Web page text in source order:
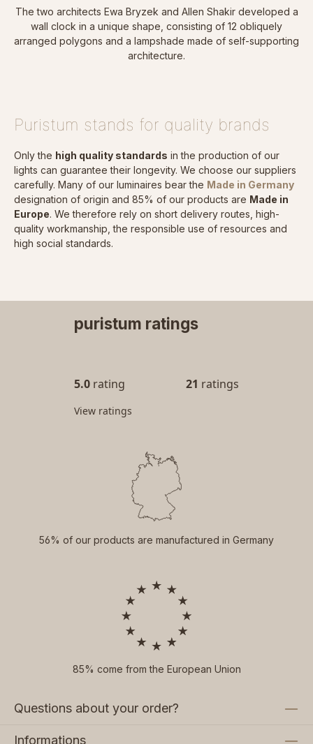
The two architects Ewa Bryzek and Allen Shakir developed a
wall clock in a unique shape, consisting of 12 obliquely
arranged polygons and a lampshade made of self-supporting
architecture.
Puristum stands for quality brands
Only the high quality standards in the production of our
lights can guarantee their longevity. We choose our suppliers
carefully. Many of our luminaires bear the Made in Germany
designation of origin and 85% of our products are Made in
Europe. We therefore rely on short delivery routes, high-
quality workmanship, the responsible use of resources and
high social standards.
56% of our products are manufactured in Germany
85% come from the European Union
puristum ratings
5.0 rating 21 ratings
View ratings
Questions about your order?
Informations